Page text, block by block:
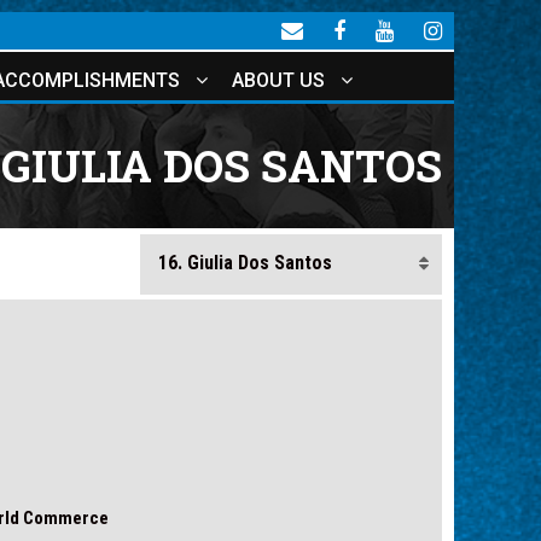
ABOUT US
GIULIA DOS SANTOS
Commerce